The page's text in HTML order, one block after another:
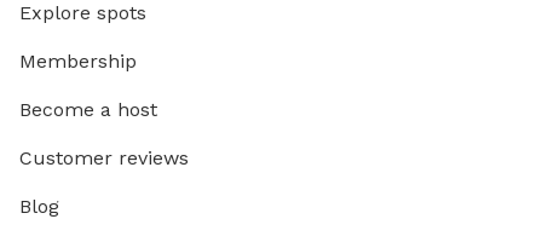
Explore spots
Membership
Become a host
Customer reviews
Blog